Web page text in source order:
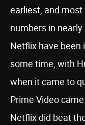
earliest, and
numbers in
Netflix have been
some time, with
when it came to
Prime Video
Netflix did beat